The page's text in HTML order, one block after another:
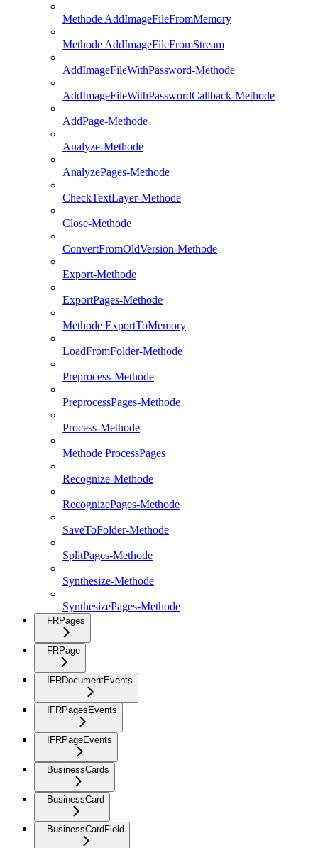
Methode AddImageFileFromMemory
Methode AddImageFileFromStream
AddImageFileWithPassword-Methode
AddImageFileWithPasswordCallback-Methode
AddPage-Methode
Analyze-Methode
AnalyzePages-Methode
CheckTextLayer-Methode
Close-Methode
ConvertFromOldVersion-Methode
Export-Methode
ExportPages-Methode
Methode ExportToMemory
LoadFromFolder-Methode
Preprocess-Methode
PreprocessPages-Methode
Process-Methode
Methode ProcessPages
Recognize-Methode
RecognizePages-Methode
SaveToFolder-Methode
SplitPages-Methode
Synthesize-Methode
SynthesizePages-Methode
FRPages
FRPage
IFRDocumentEvents
IFRPagesEvents
IFRPageEvents
BusinessCards
BusinessCard
BusinessCardField